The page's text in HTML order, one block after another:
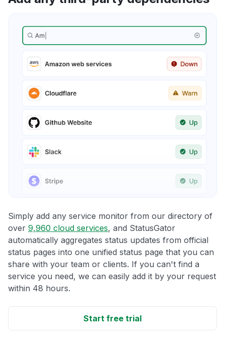
Simply add any service monitor from our directory of
over 9,960 cloud services, and StatusGator
automatically aggregates status updates from official
status pages into one unified status page that you can
share with your team or clients. If you can't find a
service you need, we can easily add it by your request
within 48 hours.
Start free trial